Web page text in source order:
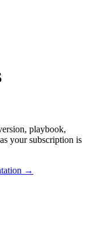
playbook,
your subscription is
→